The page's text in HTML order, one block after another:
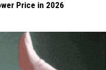
Price in 2026